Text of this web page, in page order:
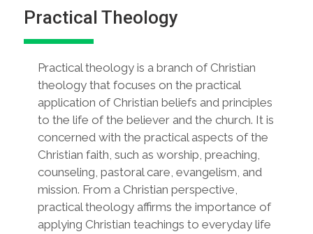
Practical Theology
Practical theology is a branch of Christian
theology that focuses on the practical
application of Christian beliefs and principles
to the life of the believer and the church. It is
concerned with the practical aspects of the
Christian faith, such as worship, preaching,
counseling, pastoral care, evangelism, and
mission. From a Christian perspective,
practical theology affirms the importance of
applying Christian teachings to everyday life